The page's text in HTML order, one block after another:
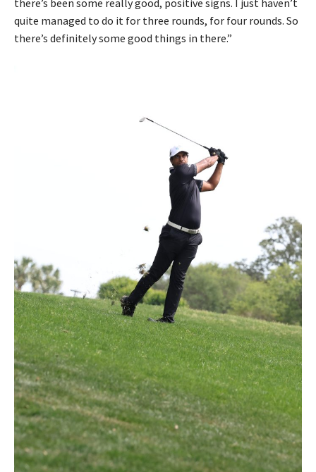
quite managed to do it for three rounds, for four rounds. So
there’s definitely some good things in there.”